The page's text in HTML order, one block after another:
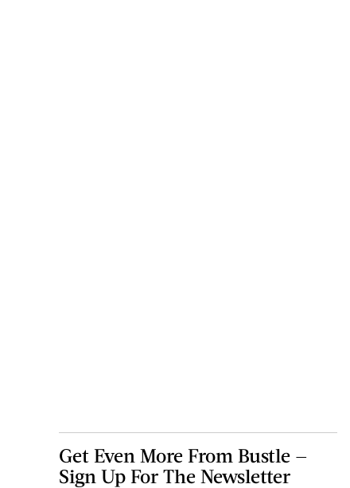
Get Even More From Bustle —
Sign Up For The Newsletter